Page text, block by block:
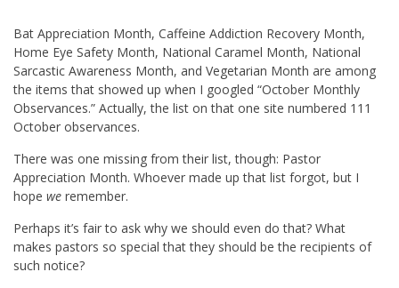
Bat Appreciation Month, Caffeine Addiction Recovery Month,
Home Eye Safety Month, National Caramel Month, National
Sarcastic Awareness Month, and Vegetarian Month are among
the items that showed up when I googled “October Monthly
Observances.” Actually, the list on that one site numbered 111
October observances.
There was one missing from their list, though: Pastor
Appreciation Month. Whoever made up that list forgot, but I
hope we remember.
Perhaps it’s fair to ask why we should even do that? What
makes pastors so special that they should be the recipients of
such notice?